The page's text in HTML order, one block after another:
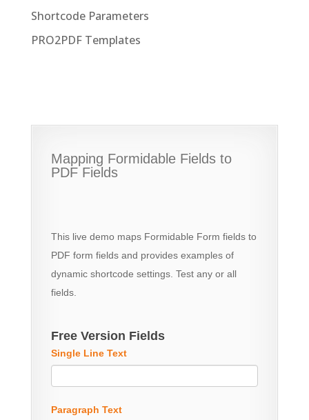
Shortcode Parameters
PRO2PDF Templates
Mapping Formidable Fields to
PDF Fields
This live demo maps Formidable Form fields to
PDF form fields and provides examples of
dynamic shortcode settings. Test any or all
fields.
Free Version Fields
Single Line Text
Paragraph Text